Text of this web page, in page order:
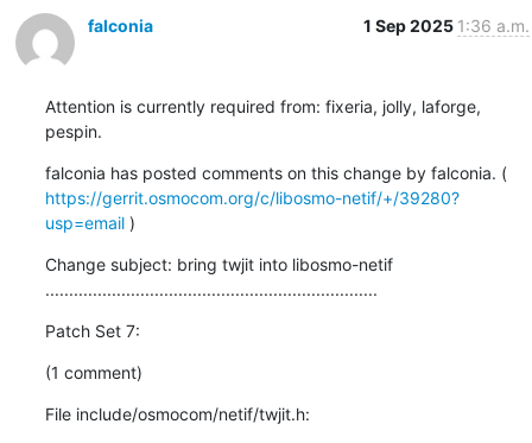
falconia 1 Sep 2025 1:36 a.m.
Attention is currently required from: fixeria, jolly, laforge,
pespin.
falconia has posted comments on this change by falconia. (
https://gerrit.osmocom.org/c/libosmo-netif/+/39280?
usp=email )
Change subject: bring twjit into libosmo-netif
......................................................................
Patch Set 7:
(1 comment)
File include/osmocom/netif/twjit.h: